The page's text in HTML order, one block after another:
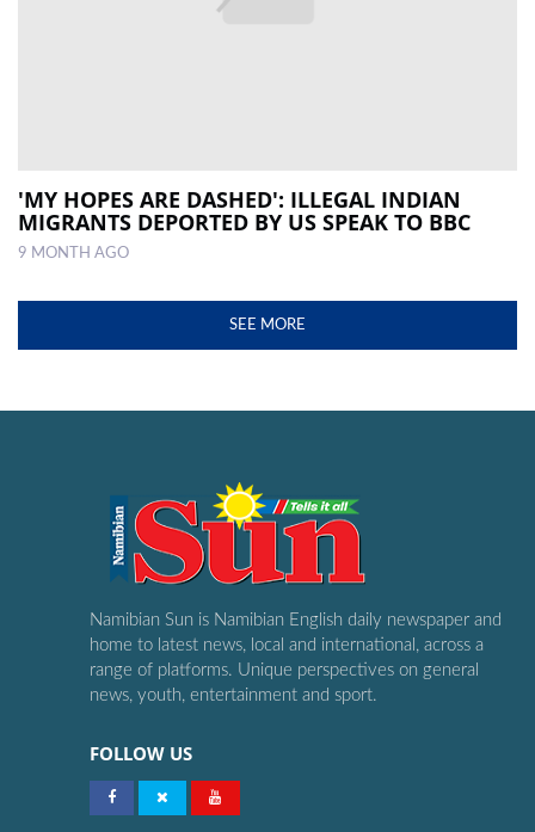
'MY HOPES ARE DASHED': ILLEGAL INDIAN
MIGRANTS DEPORTED BY US SPEAK TO BBC
9 MONTH AGO
SEE MORE
Namibian Sun is Namibian English daily newspaper and
home to latest news, local and international, across a
range of platforms. Unique perspectives on general
news, youth, entertainment and sport.
FOLLOW US